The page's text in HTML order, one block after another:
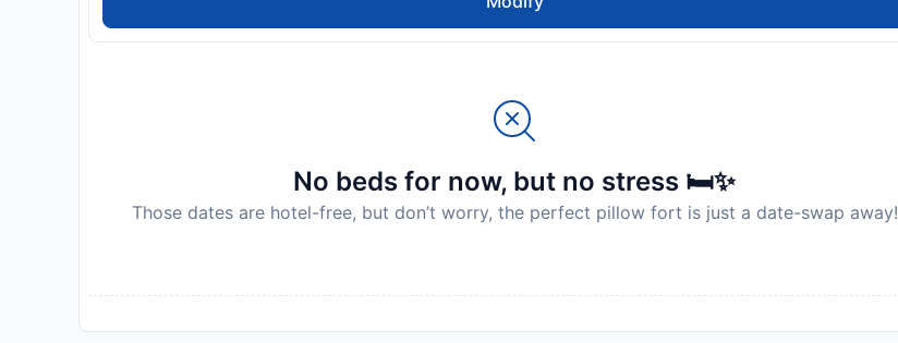
No beds for now, but no stress 🛏️✨
Those dates are hotel-free, but don’t worry, the perfect pillow fort is just a date-swap away!